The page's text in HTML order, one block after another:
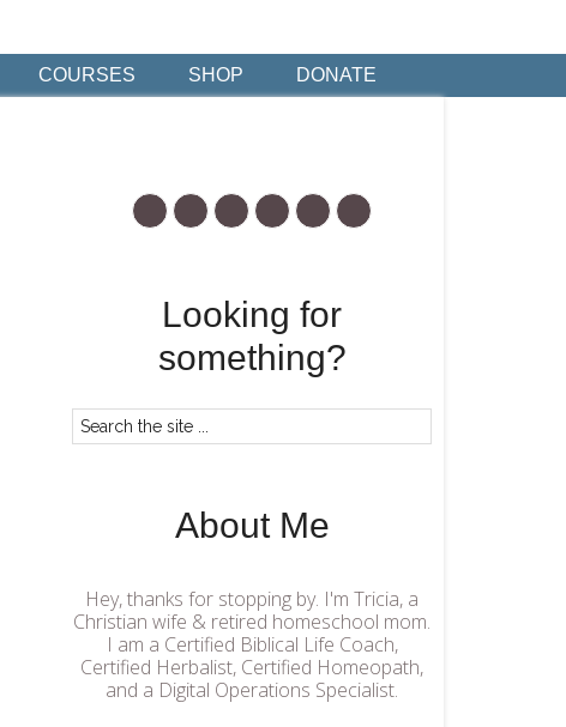
COURSES SHOP DONATE
Looking for
something?
About Me
Hey, thanks for stopping by. I'm Tricia, a
Christian wife & retired homeschool mom.
I am a Certified Biblical Life Coach,
Certified Herbalist, Certified Homeopath,
and a Digital Operations Specialist.